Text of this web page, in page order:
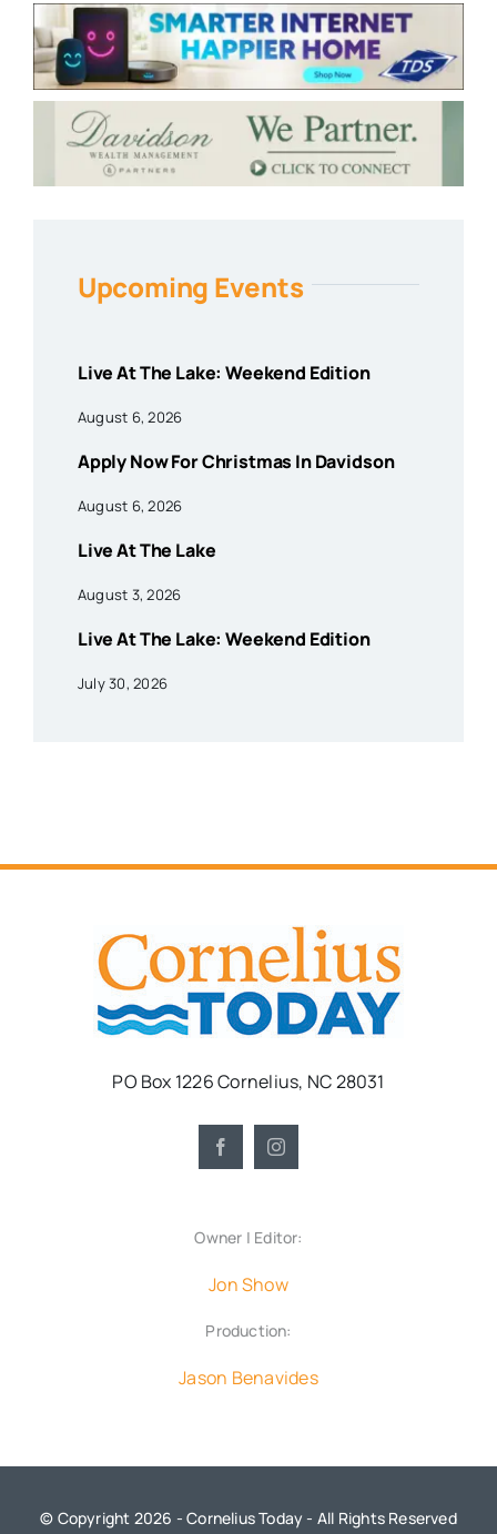
Upcoming Events
Live At The Lake: Weekend Edition
August 6, 2026
Apply Now For Christmas In Davidson
August 6, 2026
Live At The Lake
August 3, 2026
Live At The Lake: Weekend Edition
July 30, 2026
PO Box 1226 Cornelius, NC 28031
Owner | Editor:
Jon Show
Production:
Jason Benavides
© Copyright 2026 - Cornelius Today - All Rights Reserved